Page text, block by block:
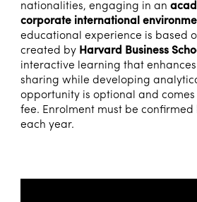
nationalities, engaging in an
corporate international
educational experience is based
created by Harvard Business
interactive learning that
sharing while developing
opportunity is optional and
fee. Enrolment must be confirmed
each year.